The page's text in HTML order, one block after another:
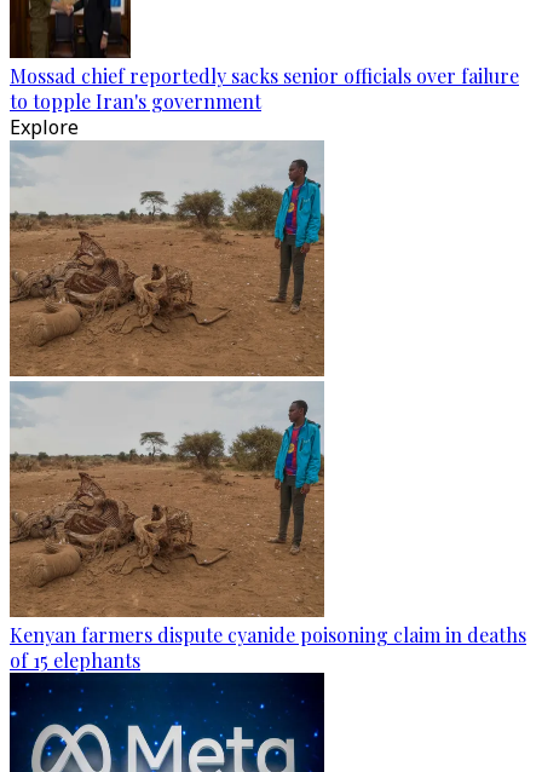
Mossad chief reportedly sacks senior officials over failure
to topple Iran's government
Explore
Kenyan farmers dispute cyanide poisoning claim in deaths
of 15 elephants